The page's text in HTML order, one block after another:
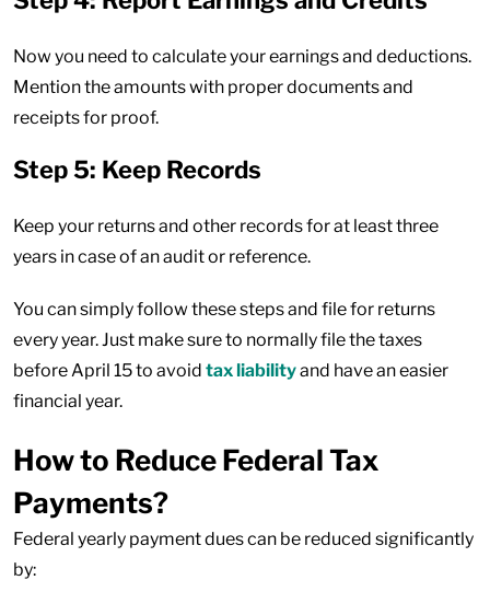
Now you need to calculate your earnings and deductions.
Mention the amounts with proper documents and
receipts for proof.
Step 5: Keep Records
Keep your returns and other records for at least three
years in case of an audit or reference.
You can simply follow these steps and file for returns
every year. Just make sure to normally file the taxes
before April 15 to avoid tax liabilityand have an easier
financial year.
How to Reduce Federal Tax
Payments?
Federal yearly payment dues can be reduced significantly
by: